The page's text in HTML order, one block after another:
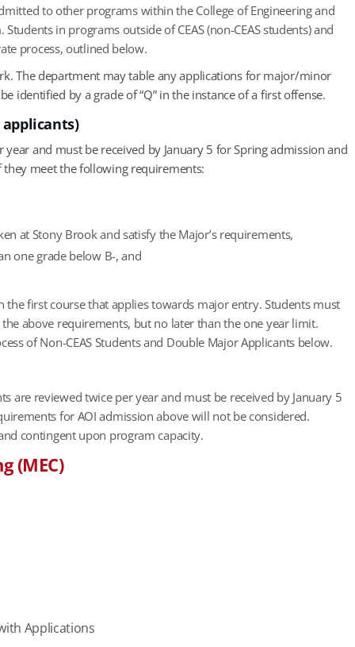
to other programs within the College of Engineering and
in programs outside of CEAS (non-CEAS students) and
process, outlined below.
The department may table any applications for major/minor
identified by a grade of “Q” in the instance of a first offense.
and must be received by January 5 for Spring admission and
meet the following requirements:
at Stony Brook and satisfy the Major’s requirements,
one grade below B-, and
first course that applies towards major entry. Students must
above requirements, but no later than the one year limit.
of Non-CEAS Students and Double Major Applicants below.
are reviewed twice per year and must be received by January 5
for AOI admission above will not be considered.
contingent upon program capacity.
(MEC)
Applications